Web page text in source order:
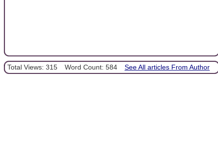
Total Views: 315 Word Count: 584 See All articles From Author